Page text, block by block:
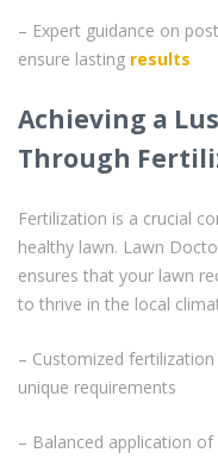
– Expert guidance on
ensure lasting results
Achieving a
Through
Fertilization is a crucial
healthy lawn. Lawn
ensures that your lawn
to thrive in the local
– Customized
unique requirements
– Balanced application